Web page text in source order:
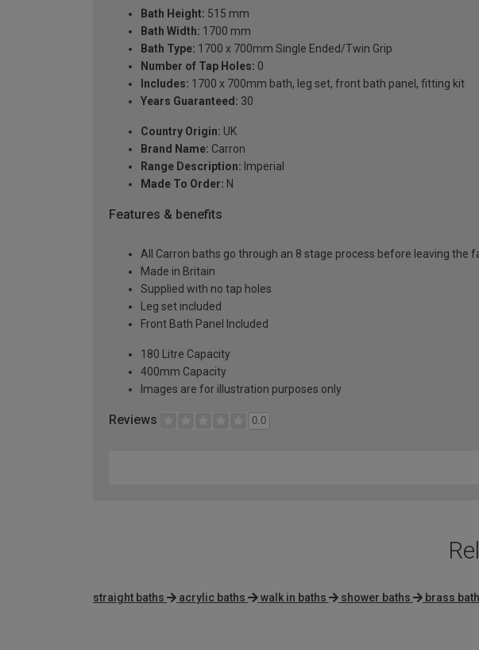
Bath Height: 515 mm
Bath Width: 1700 mm
Bath Type: 1700 x 700mm Single Ended/Twin Grip
Number of Tap Holes: 0
Includes: 1700 x 700mm bath, leg set, front bath panel, fitting kit
Years Guaranteed: 30
Country Origin: UK
Brand Name: Carron
Range Description: Imperial
Made To Order: N
Features & benefits
All Carron baths go through an 8 stage process before leaving the
Made in Britain
Supplied with no tap holes
Leg set included
Front Bath Panel Included
180 Litre Capacity
400mm Capacity
Images are for illustration purposes only
Reviews 0.0
straight baths acrylic baths walk in baths shower baths brass